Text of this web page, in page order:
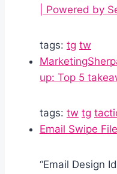
| Powered by
tags: tg tw
up: Top 5
tags: tw tg
Email Swipe
“Email Design